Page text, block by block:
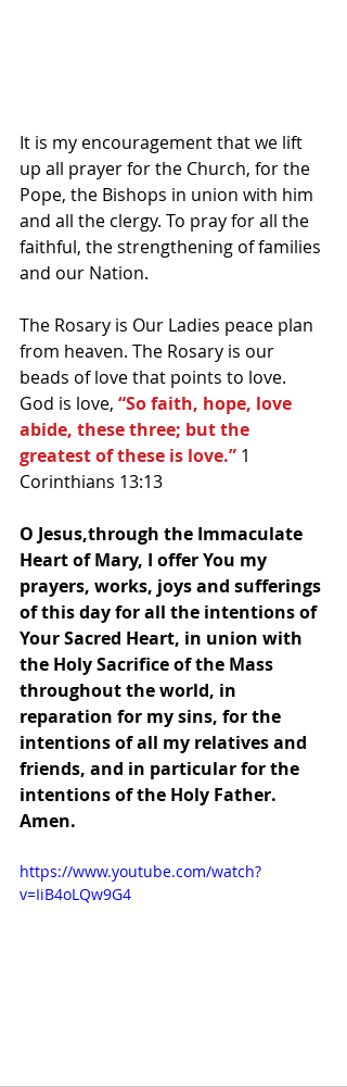
It is my encouragement that we lift
up all prayer for the Church, for the
Pope, the Bishops in union with him
and all the clergy. To pray for all the
faithful, the strengthening of families
and our Nation.
The Rosary is Our Ladies peace plan
from heaven. The Rosary is our
beads of love that points to love.
God is love, “So faith, hope, love
abide, these three; but the
greatest of these is love.” 1
Corinthians 13:13
O Jesus,through the Immaculate
Heart of Mary, I offer You my
prayers, works, joys and sufferings
of this day for all the intentions of
Your Sacred Heart, in union with
the Holy Sacrifice of the Mass
throughout the world, in
reparation for my sins, for the
intentions of all my relatives and
friends, and in particular for the
intentions of the Holy Father.
Amen.
https://www.youtube.com/watch?
v=IiB4oLQw9G4